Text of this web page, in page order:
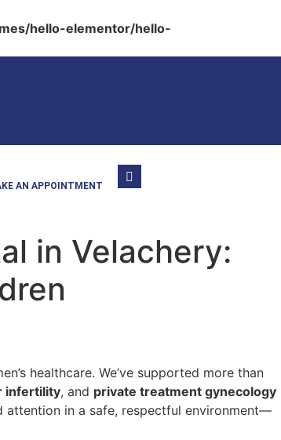
hello-elementor/hello-
AN APPOINTMENT
in Velachery:
healthcare. We’ve supported more than
infertility, and private treatment gynecology
attention in a safe, respectful environment—